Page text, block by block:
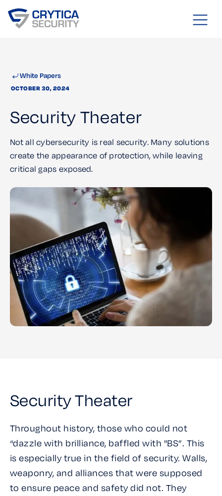
White Papers
OCTOBER 30, 2024
Security Theater
Not all cybersecurity is real security. Many solutions
create the appearance of protection, while leaving
critical gaps exposed.
Security Theater
Throughout history, those who could not
“dazzle with brilliance, baffled with "BS”. This
is especially true in the field of security. Walls,
weaponry, and alliances that were supposed
to ensure peace and safety did not. They